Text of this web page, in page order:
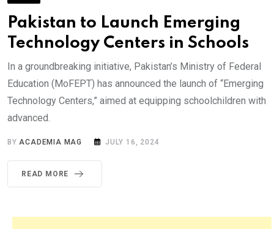
Pakistan to Launch Emerging
Technology Centers in Schools
In a groundbreaking initiative, Pakistan’s Ministry of Federal
Education (MoFEPT) has announced the launch of “Emerging
Technology Centers,” aimed at equipping schoolchildren with
advanced.
BY ACADEMIA MAG JULY 16, 2024
READ MORE